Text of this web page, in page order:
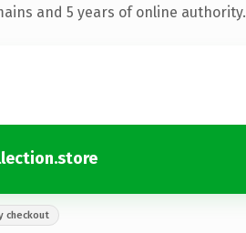
and 5 years of online authority.
checkout